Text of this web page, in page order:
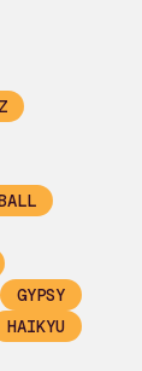
GYPSY
HAIKYU